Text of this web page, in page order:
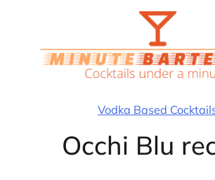
Vodka Based
Occhi Blu